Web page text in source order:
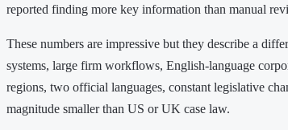
reported finding more key information than manual
These numbers are impressive but they describe a
systems, large firm workflows, English-language
regions, two official languages, constant legislative
magnitude smaller than US or UK case law.